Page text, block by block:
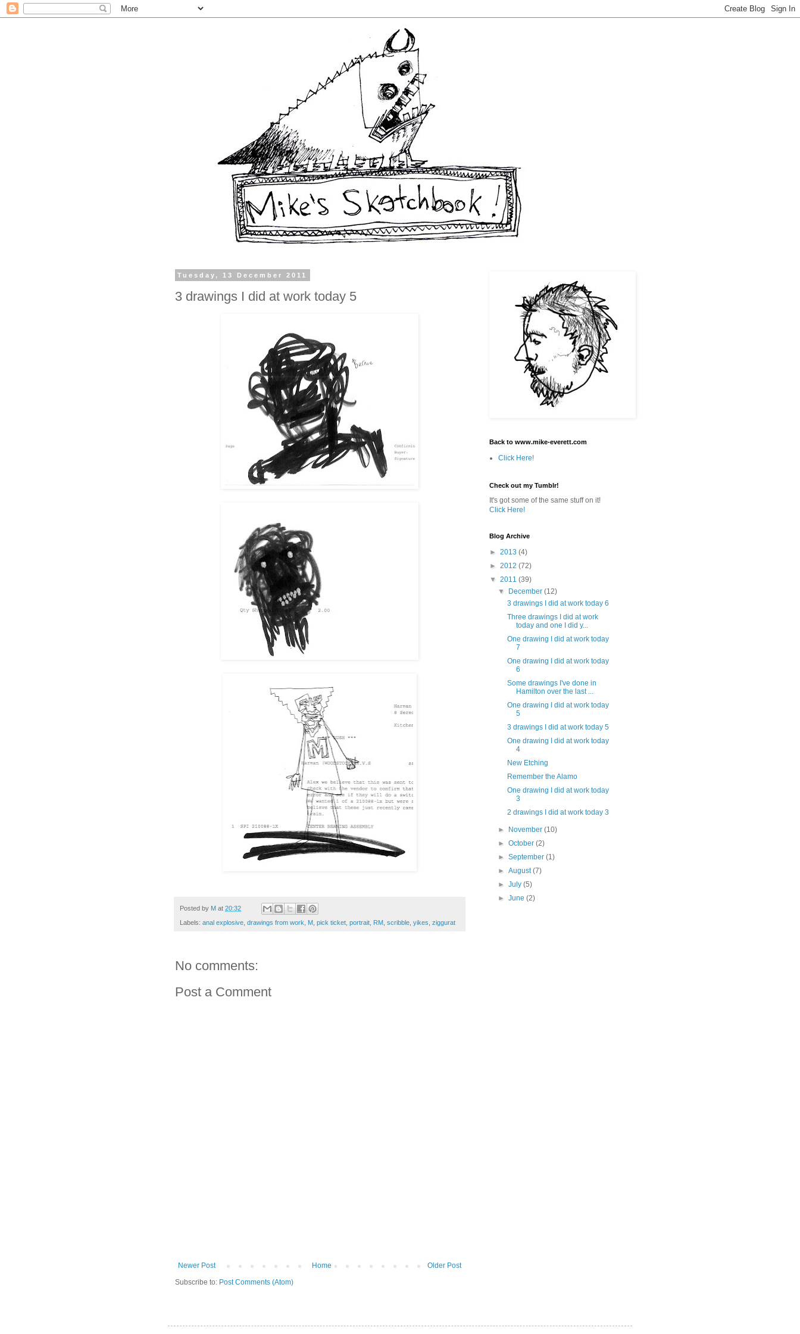
Tuesday, 13 December 2011
3 drawings I did at work today 5
Posted by M at 20:32
Labels: anal explosive drawings from work M pick ticket portrait RM scribble yikes ziggurat
No comments:
Post a Comment
Newer Post Older Post
Home
Subscribe to: Post Comments (Atom)
Back to www.mike-everett.com
Click Here!
Check out my Tumblr!
It's got some of the same stuff on it!
Click Here!
Blog Archive
► 2013 (4)
► 2012 (72)
▼ 2011 (39)
▼
December(12)
3 drawings I did at work today 6
Three drawings I did at work
today and one I did y...
One drawing I did at work today
7
One drawing I did at work today
6
Some drawings I've done in
Hamilton over the last ...
One drawing I did at work today
5
3 drawings I did at work today 5
One drawing I did at work today
4
New Etching
Remember the Alamo
One drawing I did at work today
3
2 drawings I did at work today 3
► November(10)
►October(2)
►September(1)
►August(7)
►July(5)
►June(2)